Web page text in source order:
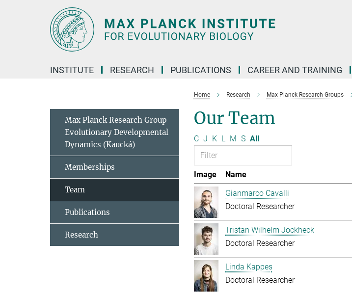
INSTITUTE RESEARCH PUBLICATIONS CAREER AND TRAINING
Home Research Max Planck Research Groups
Our Team
C J K L M S All
Image Name
Gianmarco Cavalli
Doctoral Researcher
Tristan Wilhelm Jockheck
Doctoral Researcher
Linda Kappes
Doctoral Researcher
Max Planck Research Group
Evolutionary Developmental
Dynamics (Kaucká)
Memberships
Team
Publications
Research